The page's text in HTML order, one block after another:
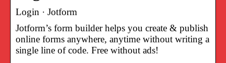
Login · Jotform
Jotform’s form builder helps you create & publish
online forms anywhere, anytime without writing a
single line of code. Free without ads!